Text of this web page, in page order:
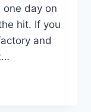
day on
hit. If you
and